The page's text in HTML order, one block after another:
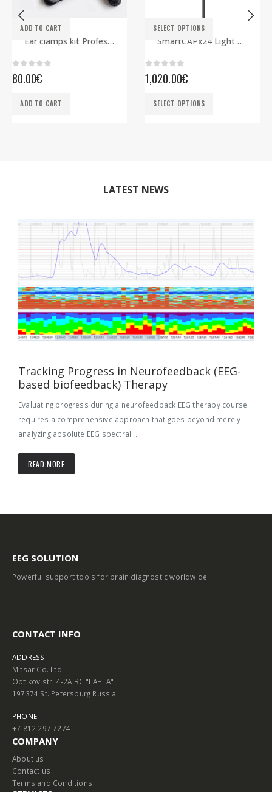
ADD TO CART
ELECTRODES
80.00€
ADD TO CART
SELECT OPTIONS
EEG CAPS,SMARTBCI
1,020.00€
SELECT OPTIONS
LATEST NEWS
Tracking Progress in Neurofeedback (EEG-
based biofeedback) Therapy
Evaluating progress during a neurofeedback EEG therapy course
requires a comprehensive approach that goes beyond merely
analyzing absolute EEG spectral...
READ MORE
EEG SOLUTION
Powerful support tools for brain diagnostic worldwide.
CONTACT INFO
ADDRESS
Mitsar Co. Ltd.
Optikov str. 4-2A BC "LAHTA"
197374 St. Petersburg Russia
PHONE
+7 812 297 7274
COMPANY
About us
Contact us
Terms and Conditions